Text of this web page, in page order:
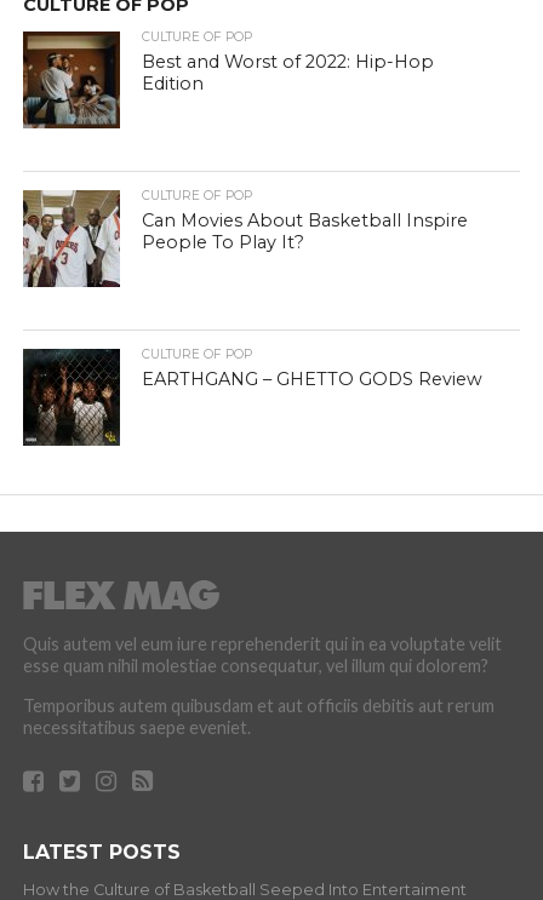
CULTURE OF POP
Best and Worst of 2022: Hip-Hop
Edition
CULTURE OF POP
Can Movies About Basketball Inspire
People To Play It?
CULTURE OF POP
EARTHGANG – GHETTO GODS Review
Quis autem vel eum iure reprehenderit qui in ea voluptate velit
esse quam nihil molestiae consequatur, vel illum qui dolorem?
Temporibus autem quibusdam et aut officiis debitis aut rerum
necessitatibus saepe eveniet.
LATEST POSTS
How the Culture of Basketball Seeped Into Entertaiment